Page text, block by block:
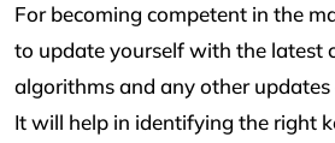
For becoming competent in the
to update yourself with the latest
algorithms and any other
It will help in identifying the right